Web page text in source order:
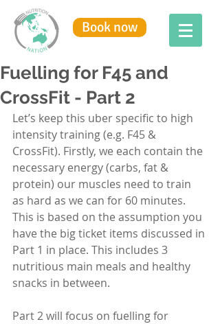
Book now
Fuelling for F45 and
CrossFit - Part 2
Let’s keep this uber specific to high
intensity training (e.g. F45 &
CrossFit). Firstly, we each contain the
necessary energy (carbs, fat &
protein) our muscles need to train
as hard as we can for 60 minutes.
This is based on the assumption you
have the big ticket items discussed in
Part 1 in place. This includes 3
nutritious main meals and healthy
snacks in between.
Part 2 will focus on fuelling for